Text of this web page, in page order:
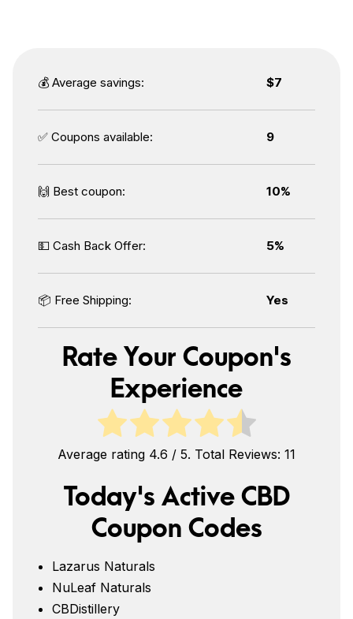
💰 Average savings: $7
✅ Coupons available: 9
🙌 Best coupon: 10%
💵 Cash Back Offer: 5%
📦 Free Shipping: Yes
Rate Your Coupon's
Experience
Average rating 4.6 / 5. Total Reviews: 11
Today's Active CBD
Coupon Codes
Lazarus Naturals
NuLeaf Naturals
CBDistillery